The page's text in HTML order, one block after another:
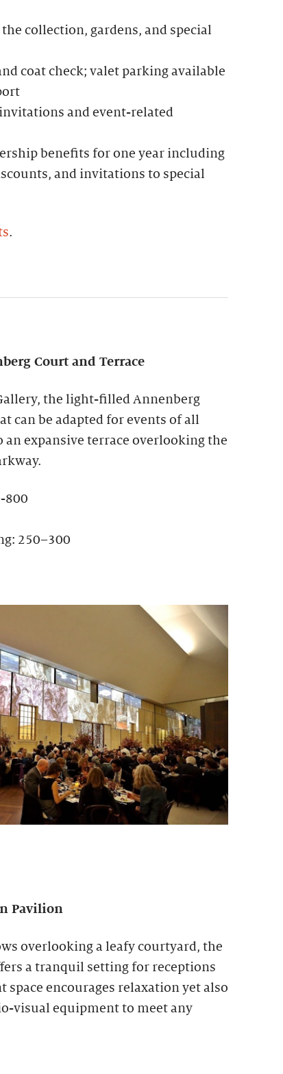
collection, gardens, and special
coat check; valet parking available
and event-related
benefits for one year including
and invitations to special
.
Court and Terrace
the light-filled Annenberg
can be adapted for events of all
an expansive terrace overlooking the
800
250–300
Pavilion
overlooking a leafy courtyard, the
a tranquil setting for receptions
space encourages relaxation yet also
visual equipment to meet any